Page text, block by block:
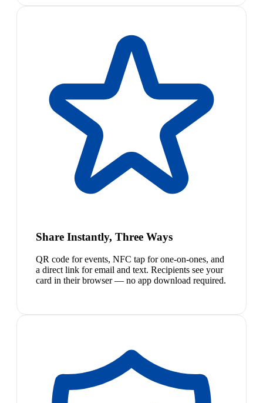
Share Instantly, Three Ways
QR code for events, NFC tap for one-on-ones, and
a direct link for email and text. Recipients see your
card in their browser — no app download required.